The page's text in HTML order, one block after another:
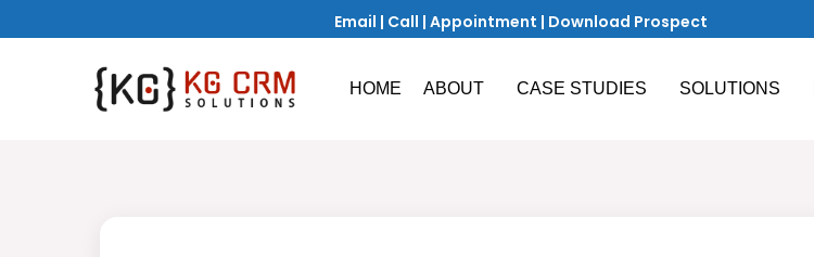
Email | Call | Appointment | Download Prospect
HOME ABOUT CASE STUDIES SOLUTIONS